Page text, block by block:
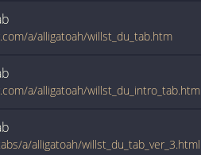
a/alligatoah/willst_du_tab.htm
a/alligatoah/willst_du_intro_tab.htm
a/alligatoah/willst_du_tab_ver_3.html